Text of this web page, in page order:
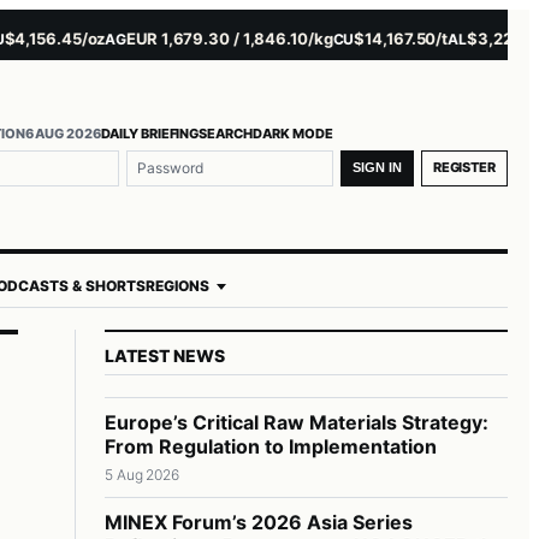
ozAGEUR 1,679.30 / 1,846.10/kgCU$14,167.50/tAL$3,229.00/t
6 AUG 2026DAILY BRIEFINGSEARCHDARK MODE
or email SIGN IN REGISTER
& SHORTSREGIONS
LATEST NEWS
Europe’s Critical Raw Materials Strategy:
From Regulation to Implementation
5 Aug 2026
MINEX Forum’s 2026 Asia Series